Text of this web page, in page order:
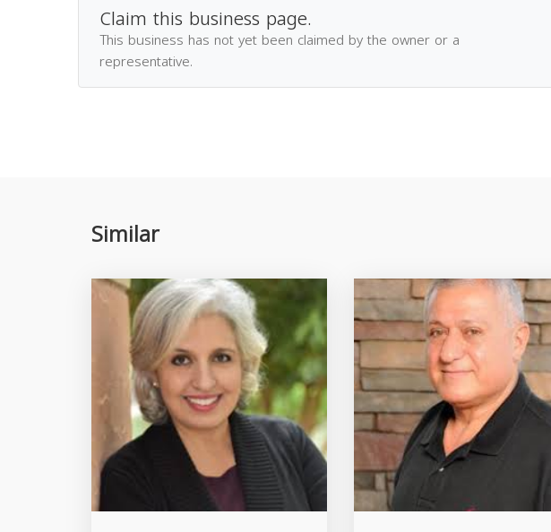
Claim this business page.
This business has not yet been claimed by the owner or a
representative.
Similar